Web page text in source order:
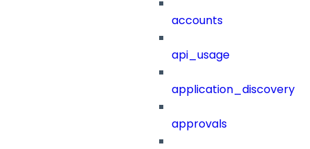
accounts
api_usage
application_discovery
approvals